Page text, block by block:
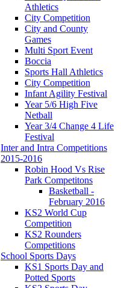
Athletics
City Competition
City and County
Games
Multi Sport Event
Boccia
Sports Hall Athletics
City Competition
Infant Agility Festival
Year 5/6 High Five
Netball
Year 3/4 Change 4 Life
Festival
Inter and Intra Competitions
2015-2016
Robin Hood Vs Rise
Park Competitons
Basketball -
February 2016
KS2 World Cup
Competition
KS2 Rounders
Competitions
School Sports Days
KS1 Sports Day and
Potted Sports